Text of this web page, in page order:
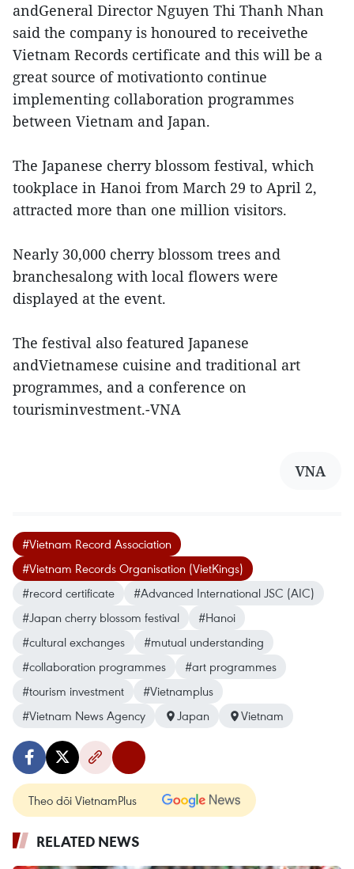
andGeneral Director Nguyen Thi Thanh Nhan
said the company is honoured to receivethe
Vietnam Records certificate and this will be a
great source of motivationto continue
implementing collaboration programmes
between Vietnam and Japan.
The Japanese cherry blossom festival, which
tookplace in Hanoi from March 29 to April 2,
attracted more than one million visitors.
Nearly 30,000 cherry blossom trees and
branchesalong with local flowers were
displayed at the event.
The festival also featured Japanese
andVietnamese cuisine and traditional art
programmes, and a conference on
tourisminvestment.-VNA
VNA
#Vietnam Record Association
#Vietnam Records Organisation (VietKings)
#record certificate
#Advanced International JSC (AIC)
#Japan cherry blossom festival
#Hanoi
#cultural exchanges
#mutual understanding
#collaboration programmes
#art programmes
#tourism investment
#Vietnamplus
#Vietnam News Agency
Japan Vietnam
Theo dõi VietnamPlus
RELATED NEWS